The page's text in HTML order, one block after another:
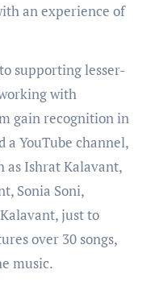
an experience of
supporting lesser-
with
gain recognition in
a YouTube channel,
as Ishrat Kalavant,
Sonia Soni,
just to
over 30 songs,
music.